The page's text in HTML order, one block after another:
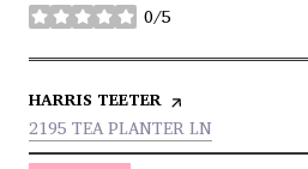
0/5
stars
VISIT THE
HARRIS TEETER PAGE ON YELP
SEARCH
2195 TEA PLANTER LN